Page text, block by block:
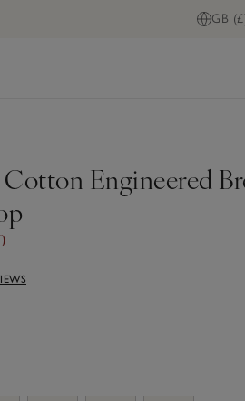
GB
Engineered